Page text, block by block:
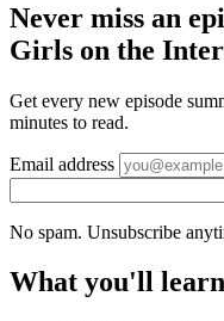
Never miss an
Girls on the
Get every new episode
minutes to read.
Email address
No spam. Unsubscribe
What you'll learn